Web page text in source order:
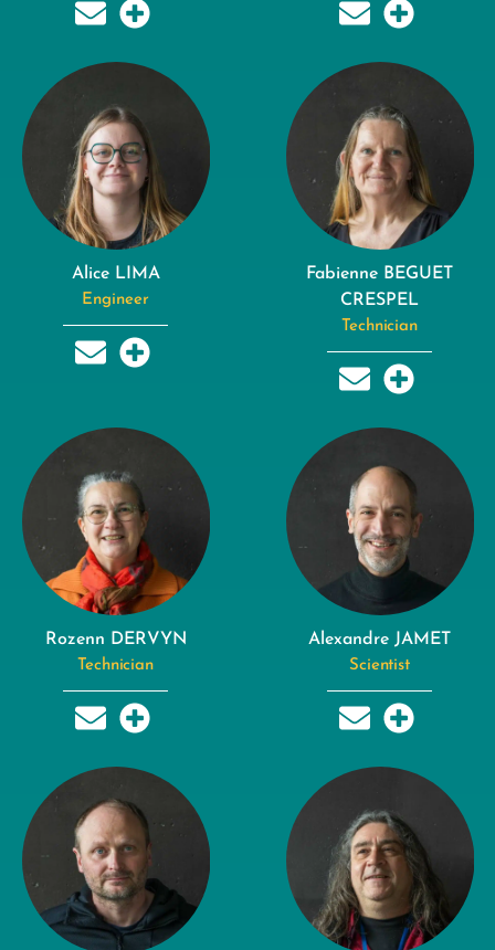
Alice LIMA
Engineer
Fabienne BEGUET
CRESPEL
Technician
Rozenn DERVYN
Technician
Alexandre JAMET
Scientist